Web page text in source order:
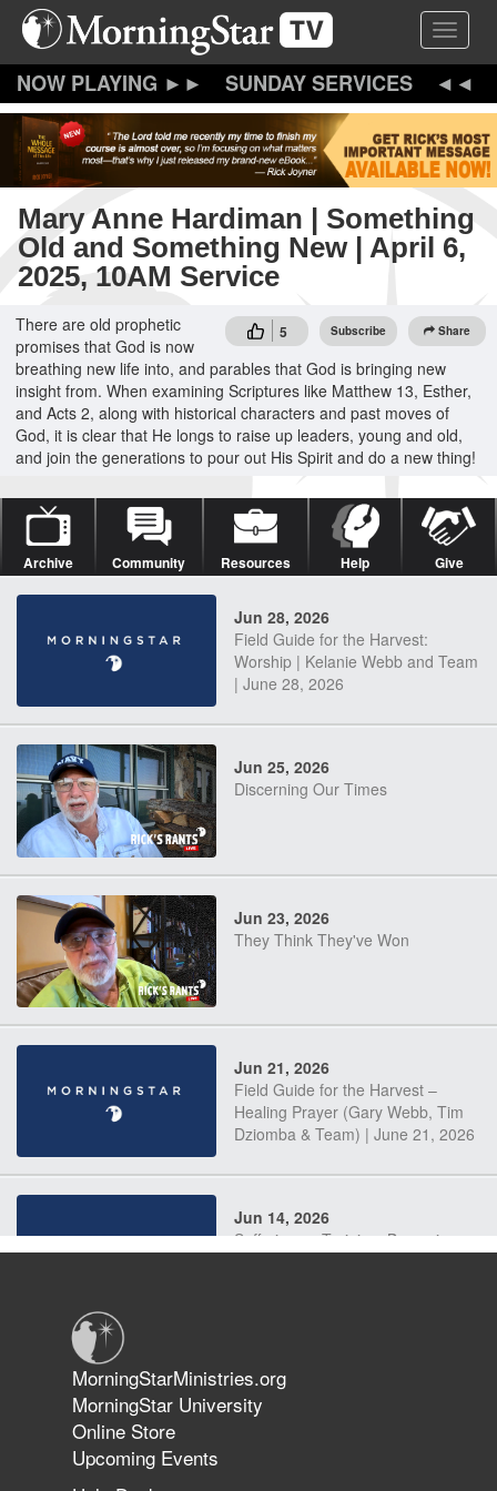
Skip
content
Toggle
SUNDAY SERVICES
Mary Anne Hardiman | Something
Old and Something New | April 6,
2025, 10AM Service
5 Subscribe Share
There are old prophetic
promises that God is now
breathing new life into, and parables that God is bringing new
insight from. When examining Scriptures like Matthew 13, Esther,
and Acts 2, along with historical characters and past moves of
God, it is clear that He longs to raise up leaders, young and old,
and join the generations to pour out His Spirit and do a new thing!
Archive Community Resources Help Give
Jun 28, 2026
Field Guide for the Harvest:
Worship | Kelanie Webb and Team
| June 28, 2026
Jun 25, 2026
Discerning Our Times
Jun 23, 2026
They Think They've Won
Jun 21, 2026
Field Guide for the Harvest –
Healing Prayer (Gary Webb, Tim
Dziomba & Team) | June 21, 2026
Jun 14, 2026
Suffering as Training: Becoming
The 747 Dream Revealed What
Happened to MorningStar
MorningStarMinistries.org
MorningStar University
Online Store
Upcoming Events